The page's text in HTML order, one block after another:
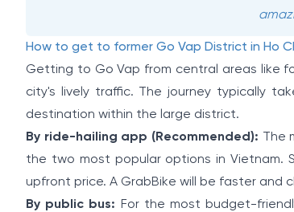
How to get to former Go Vap District in Ho
Getting to Go Vap from central areas like
city's lively traffic. The journey typically
destination within the large district.
By ride-hailing app (Recommended): The
the two most popular options in Vietnam.
upfront price. A GrabBike will be faster and
By public bus: For the most budget-